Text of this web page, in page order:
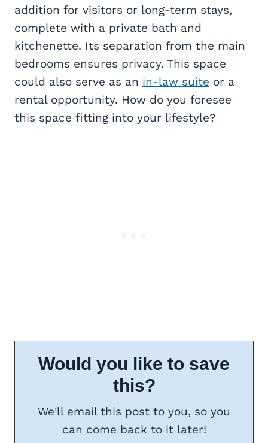
addition for visitors or long-term stays,
complete with a private bath and
kitchenette. Its separation from the main
bedrooms ensures privacy. This space
could also serve as an in-law suite or a
rental opportunity. How do you foresee
this space fitting into your lifestyle?
Would you like to save
this?
We'll email this post to you, so you
can come back to it later!